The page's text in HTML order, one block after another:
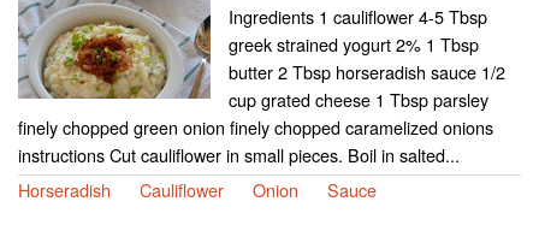
Ingredients 1 cauliflower 4-5 Tbsp
greek strained yogurt 2% 1 Tbsp
butter 2 Tbsp horseradish sauce 1/2
cup grated cheese 1 Tbsp parsley
finely chopped green onion finely chopped caramelized onions
instructions Cut cauliflower in small pieces. Boil in salted...
Horseradish
Cauliflower Onion Sauce